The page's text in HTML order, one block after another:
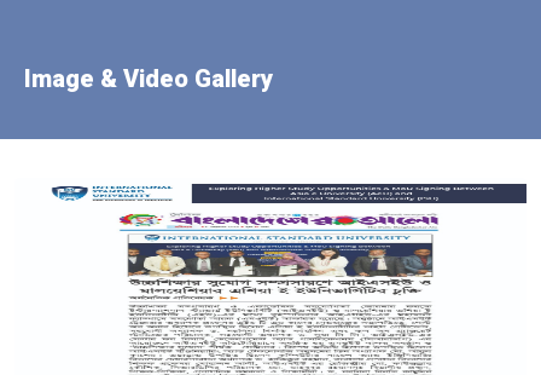
Image & Video Gallery